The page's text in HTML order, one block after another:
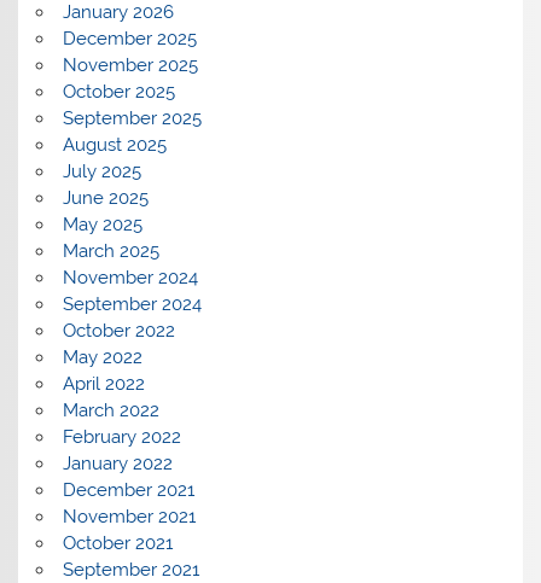
January 2026
December 2025
November 2025
October 2025
September 2025
August 2025
July 2025
June 2025
May 2025
March 2025
November 2024
September 2024
October 2022
May 2022
April 2022
March 2022
February 2022
January 2022
December 2021
November 2021
October 2021
September 2021